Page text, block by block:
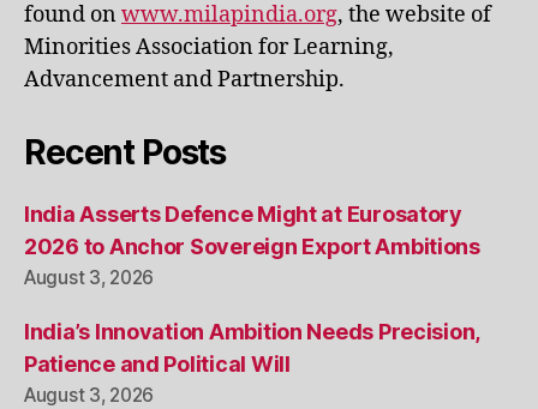
found on www.milapindia.org, the website of
Minorities Association for Learning,
Advancement and Partnership.
Recent Posts
India Asserts Defence Might at Eurosatory
2026 to Anchor Sovereign Export Ambitions
August 3, 2026
India’s Innovation Ambition Needs Precision,
Patience and Political Will
August 3, 2026